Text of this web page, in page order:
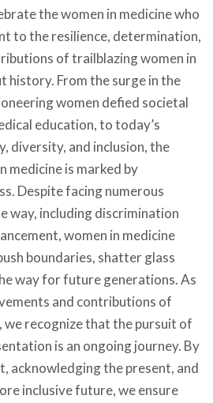
the women in medicine who
to the resilience, determination,
of trailblazing women in
history. From the surge in the
women defied societal
education, to today’s
diversity, and inclusion, the
medicine is marked by
Despite facing numerous
way, including discrimination
women in medicine
boundaries, shatter glass
way for future generations. As
and contributions of
we recognize that the pursuit of
is an ongoing journey. By
acknowledging the present, and
inclusive future, we ensure